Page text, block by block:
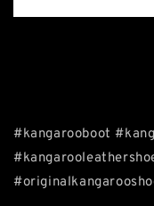
#kangarooboot